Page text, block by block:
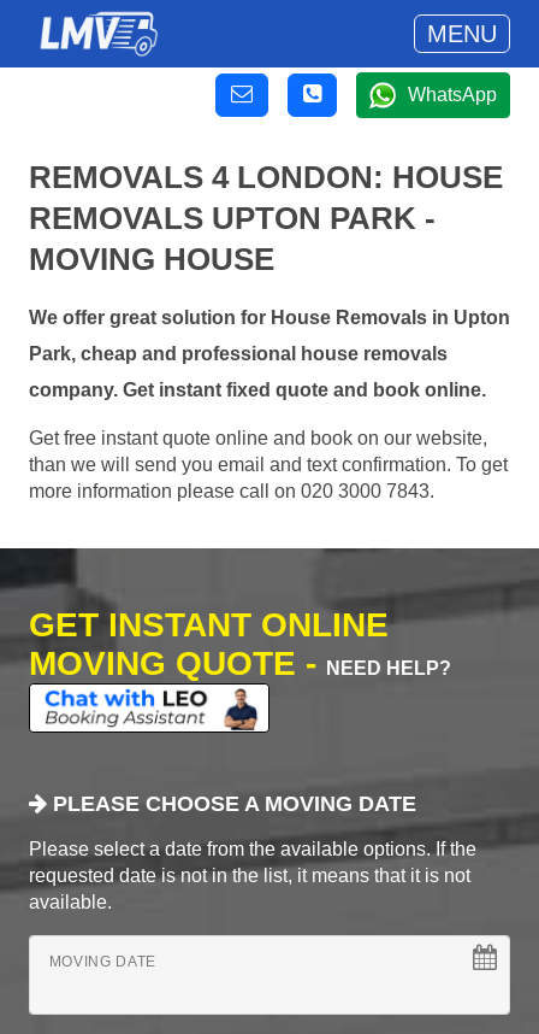
MENU
WhatsApp
REMOVALS 4 LONDON: HOUSE
REMOVALS UPTON PARK -
MOVING HOUSE
We offer great solution for House Removals in Upton
Park, cheap and professional house removals
company. Get instant fixed quote and book online.
Get free instant quote online and book on our website,
than we will send you email and text confirmation. To get
more information please call on 020 3000 7843.
GET INSTANT ONLINE
MOVING QUOTE -
NEED HELP?
PLEASE CHOOSE A MOVING DATE
Please select a date from the available options. If the
requested date is not in the list, it means that it is not
available.
MOVING DATE